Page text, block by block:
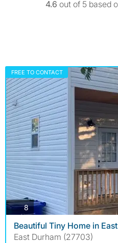
4.6 out of 5 based
FREE TO CONTACT
8photos
Beautiful Tiny Home in
East Durham (27703)